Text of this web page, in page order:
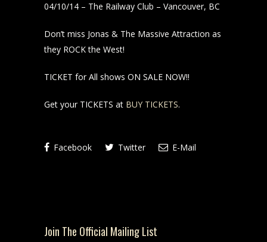
04/10/14 – The Railway Club – Vancouver, BC
Don’t miss Jonas & The Massive Attraction as
they ROCK the West!
TICKET for All shows ON SALE NOW!!
Get your TICKETS at BUY TICKETS.
Facebook Twitter E-Mail
Join The Official Mailing List